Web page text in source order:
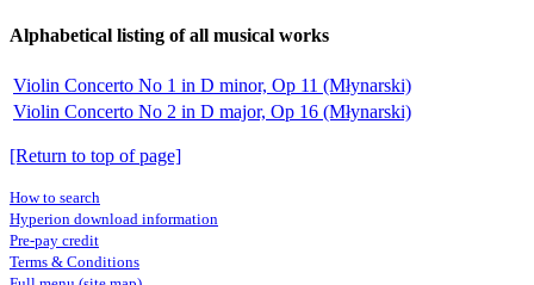
Alphabetical listing of all musical works
Violin Concerto No 1 in D minor, Op 11 (Młynarski)
Violin Concerto No 2 in D major, Op 16 (Młynarski)
[Return to top of page]
How to search
Hyperion download information
Pre-pay credit
Terms & Conditions